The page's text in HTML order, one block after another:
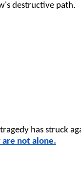
destructive path.
has struck
not alone.